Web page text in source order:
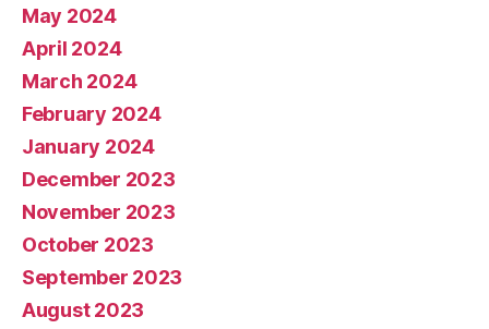
May 2024
April 2024
March 2024
February 2024
January 2024
December 2023
November 2023
October 2023
September 2023
August 2023